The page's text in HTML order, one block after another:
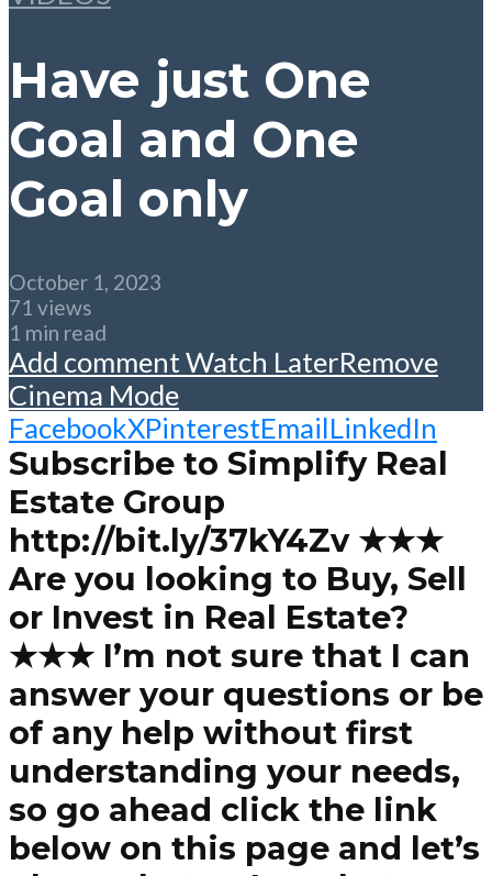
Have just One
Goal and One
Goal only
October 1, 2023
71 views
1 min read
Add commentWatch LaterRemove
Cinema Mode
FacebookXPinterestEmailLinkedIn
Subscribe to Simplify Real
Estate Group
http://bit.ly/37kY4Zv ★★★
Are you looking to Buy, Sell
or Invest in Real Estate?
★★★ I’m not sure that I can
answer your questions or be
of any help without first
understanding your needs,
so go ahead click the link
below on this page and let’s